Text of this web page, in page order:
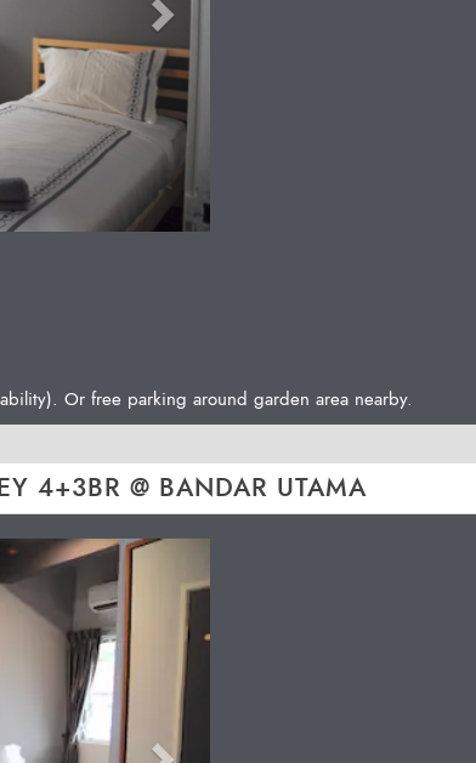
Or free parking around garden area nearby.
4+3BR @ BANDAR UTAMA
Next